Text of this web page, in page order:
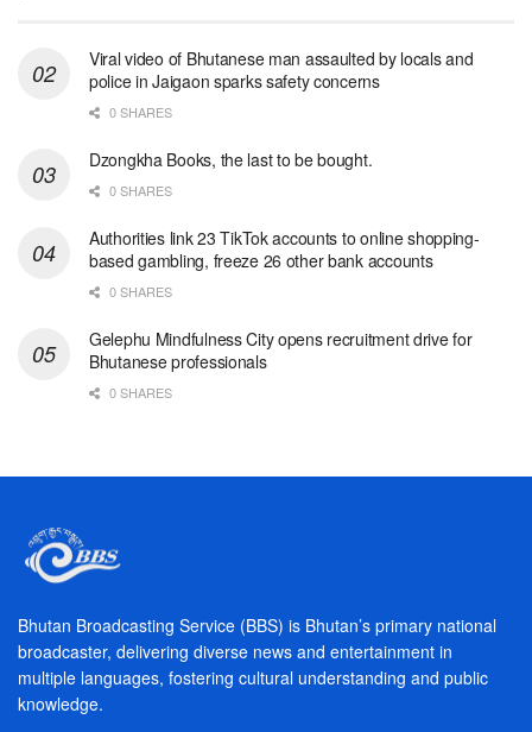
Viral video of Bhutanese man assaulted by locals and
police in Jaigaon sparks safety concerns
0 SHARES
Dzongkha Books, the last to be bought.
0 SHARES
Authorities link 23 TikTok accounts to online shopping-
based gambling, freeze 26 other bank accounts
0 SHARES
Gelephu Mindfulness City opens recruitment drive for
Bhutanese professionals
0 SHARES
Bhutan Broadcasting Service (BBS) is Bhutan’s primary national
broadcaster, delivering diverse news and entertainment in
multiple languages, fostering cultural understanding and public
knowledge.